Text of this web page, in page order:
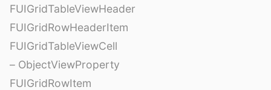
FUIGridTableViewHeader
FUIGridRowHeaderItem
FUIGridTableViewCell
– ObjectViewProperty
FUIGridRowItem